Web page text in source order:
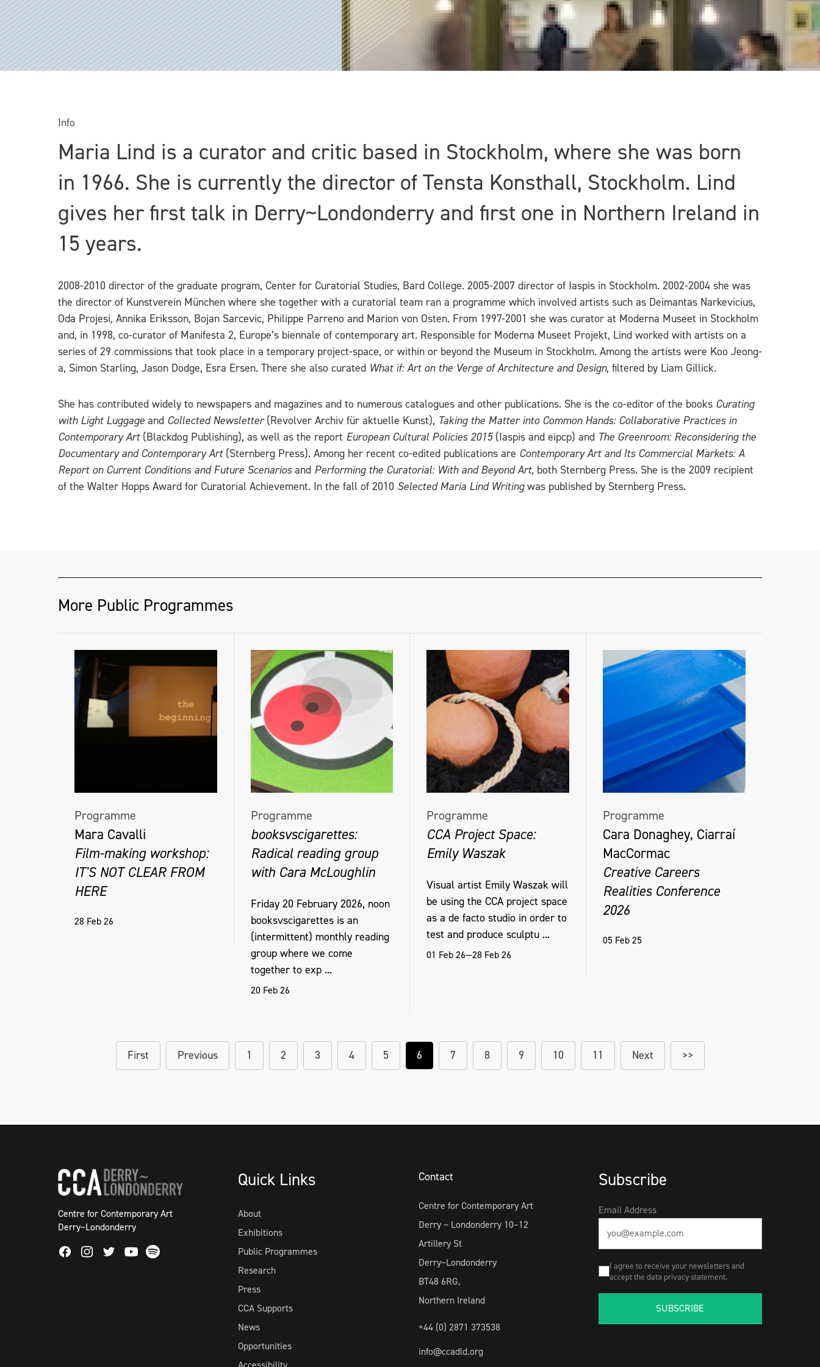
Info
Maria Lind is a curator and critic based in Stockholm, where she was born
in 1966. She is currently the director of Tensta Konsthall, Stockholm. Lind
gives her first talk in Derry~Londonderry and first one in Northern Ireland in
15 years.
2008-2010 director of the graduate program, Center for Curatorial Studies, Bard College. 2005-2007 director of Iaspis in Stockholm. 2002-2004 she was
the director of Kunstverein München where she together with a curatorial team ran a programme which involved artists such as Deimantas Narkevicius,
Oda Projesi, Annika Eriksson, Bojan Sarcevic, Philippe Parreno and Marion von Osten. From 1997-2001 she was curator at Moderna Museet in Stockholm
and, in 1998, co-curator of Manifesta 2, Europe’s biennale of contemporary art. Responsible for Moderna Museet Projekt, Lind worked with artists on a
series of 29 commissions that took place in a temporary project-space, or within or beyond the Museum in Stockholm. Among the artists were Koo Jeong-
a, Simon Starling, Jason Dodge, Esra Ersen. There she also curated What if: Art on the Verge of Architecture and Design, filtered by Liam Gillick.
She has contributed widely to newspapers and magazines and to numerous catalogues and other publications. She is the co-editor of the books Curating
with Light Luggage and Collected Newsletter(Revolver Archiv für aktuelle Kunst), Taking the Matter into Common Hands: Collaborative Practices in
Contemporary Art(Blackdog Publishing), as well as the report European Cultural Policies 2015 (Iaspis and eipcp) and The Greenroom: Reconsidering the
Documentary and Contemporary Art (Sternberg Press). Among her recent co-edited publications are Contemporary Art and Its Commercial Markets: A
Report on Current Conditions and Future Scenariosand Performing the Curatorial: With and Beyond Art, both Sternberg Press. She is the 2009 recipient
of the Walter Hopps Award for Curatorial Achievement. In the fall of 2010 Selected Maria Lind Writingwas published by Sternberg Press.
More Public Programmes
Programme
Mara Cavalli
Film-making workshop:
IT'S NOT CLEAR FROM
HERE
28 Feb 26
Programme
booksvscigarettes:
Radical reading group
with Cara McLoughlin
Friday 20 February 2026, noon
booksvscigarettes is an
(intermittent) monthly reading
group where we come
together to exp ...
20 Feb 26
Programme
CCA Project Space:
Emily Waszak
Visual artist Emily Waszak will
be using the CCA project space
as a de facto studio in order to
test and produce sculptu ...
01 Feb 26—28 Feb 26
Programme
Cara Donaghey, Ciarraí
MacCormac
Creative Careers
Realities Conference
2026
05 Feb 25
First Previous 1 2 3 4 5 6 7 8 9 10 11 Next >>
Centre for Contemporary Art
Derry~Londonderry
FacebookInstagram
TwitterYoutube
Spotify
Quick Links
About
Exhibitions
Public Programmes
Research
Press
CCA Supports
News
Opportunities
Contact
Centre for Contemporary Art
Derry ~ Londonderry 10–12
Artillery St
Derry~Londonderry
BT48 6RG,
Northern Ireland
+44 (0) 2871 373538
info@ccadld.org
Subscribe
Email Address
I agree to receive your newsletters and
accept the data privacy statement.
SUBSCRIBE